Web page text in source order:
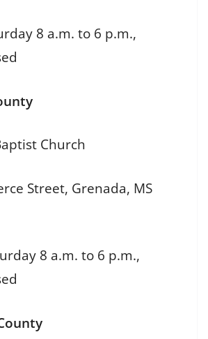
8 a.m. to 6 p.m.,
Church
Street, Grenada, MS
8 a.m. to 6 p.m.,